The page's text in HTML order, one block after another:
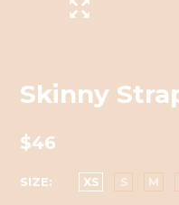
Skinny
$46
SIZE XS S M